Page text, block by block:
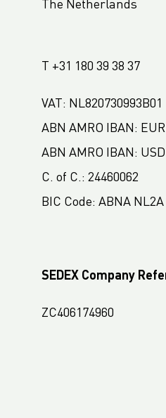
LC Packaging
LC Packaging West
LC Packaging
LC Packaging USA
The Netherlands
T +31 180 39 38 37
VAT: NL820730993B01
ABN AMRO IBAN:
ABN AMRO IBAN:
C. of C.: 24460062
BIC Code: ABNA NL2A
SEDEX Company
ZC406174960